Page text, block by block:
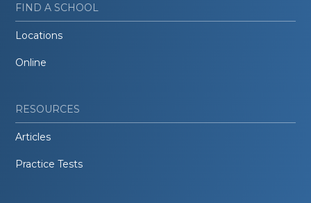
FIND A SCHOOL
Locations
Online
RESOURCES
Articles
Practice Tests